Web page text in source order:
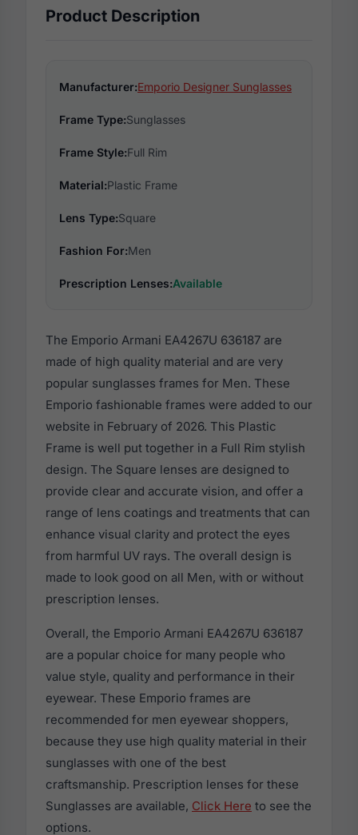
Product Description
Manufacturer:Emporio Designer Sunglasses
Frame Type:Sunglasses
Frame Style:Full Rim
Material:Plastic Frame
Lens Type:Square
Fashion For:Men
Prescription Lenses:Available
The Emporio Armani EA4267U 636187 are
made of high quality material and are very
popular sunglasses frames for Men. These
Emporio fashionable frames were added to our
website in February of 2026. This Plastic
Frame is well put together in a Full Rim stylish
design. The Square lenses are designed to
provide clear and accurate vision, and offer a
range of lens coatings and treatments that can
enhance visual clarity and protect the eyes
from harmful UV rays. The overall design is
made to look good on all Men, with or without
prescription lenses.
Overall, the Emporio Armani EA4267U 636187
are a popular choice for many people who
value style, quality and performance in their
eyewear. These Emporio frames are
recommended for men eyewear shoppers,
because they use high quality material in their
sunglasses with one of the best
craftsmanship. Prescription lenses for these
Sunglasses are available, Click Here to see the
options.